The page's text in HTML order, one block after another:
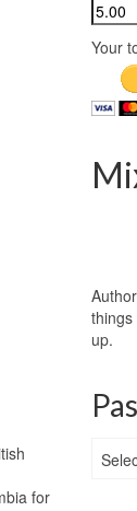
for
Your
up.
Posts